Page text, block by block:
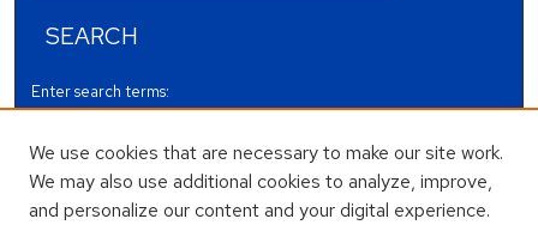
SEARCH
Enter search terms:
Select context to search:
We use cookies that are necessary to make our site work.
We may also use additional cookies to analyze, improve,
and personalize our content and your digital experience.